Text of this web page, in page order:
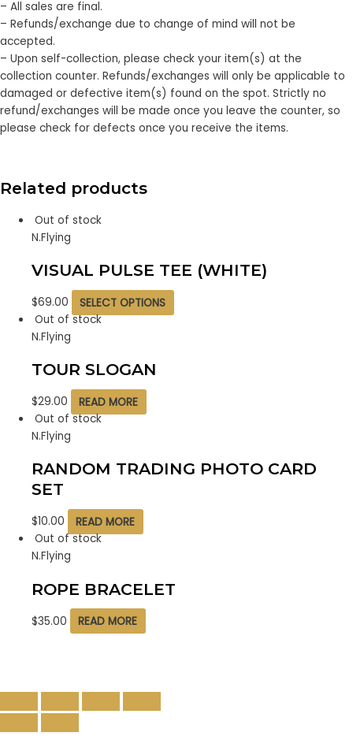
– All sales are final.
– Refunds/exchange due to change of mind will not be
accepted.
– Upon self-collection, please check your item(s) at the
collection counter. Refunds/exchanges will only be applicable to
damaged or defective item(s) found on the spot. Strictly no
refund/exchanges will be made once you leave the counter, so
please check for defects once you receive the items.
Related products
Out of stock
N.Flying
VISUAL PULSE TEE (WHITE)
$69.00
SELECT OPTIONS
Out of stock
N.Flying
TOUR SLOGAN
$29.00
READ MORE
Out of stock
N.Flying
RANDOM TRADING PHOTO CARD
SET
$10.00
READ MORE
Out of stock
N.Flying
ROPE BRACELET
$35.00 READ MORE